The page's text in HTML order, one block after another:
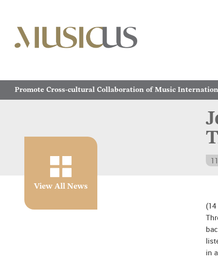
Promote Cross-cultural Collaboration of Music
View All News
in